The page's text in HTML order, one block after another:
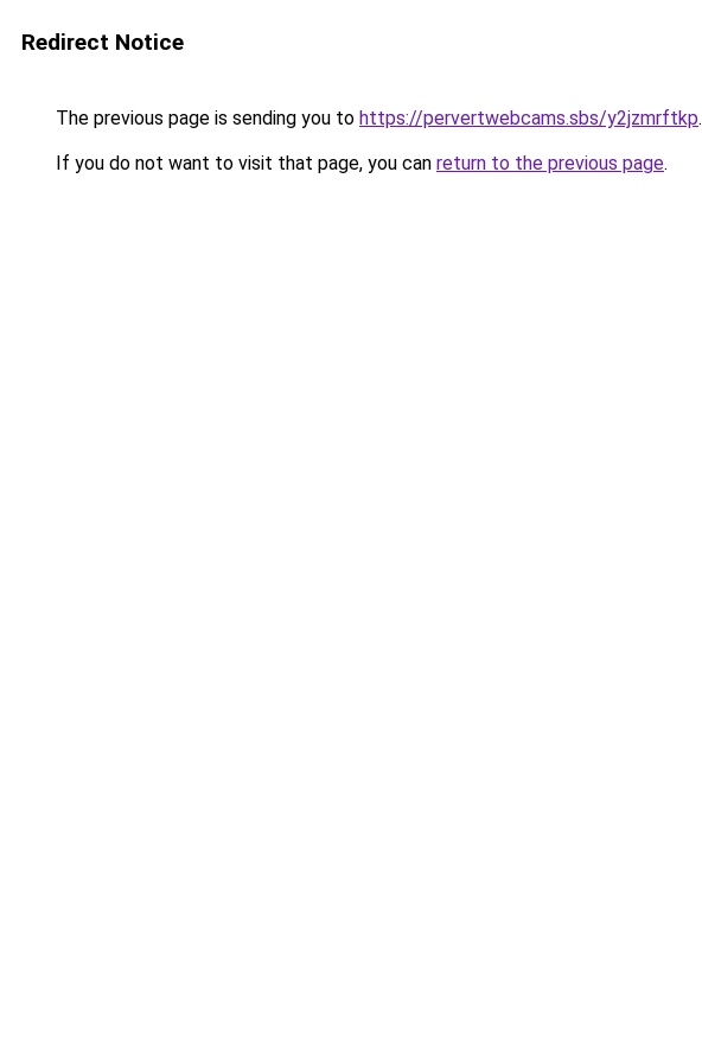
Redirect Notice
The previous page is sending you to https://pervertwebcams.sbs/y2jzmrftkp.
If you do not want to visit that page, you can return to the previous page.